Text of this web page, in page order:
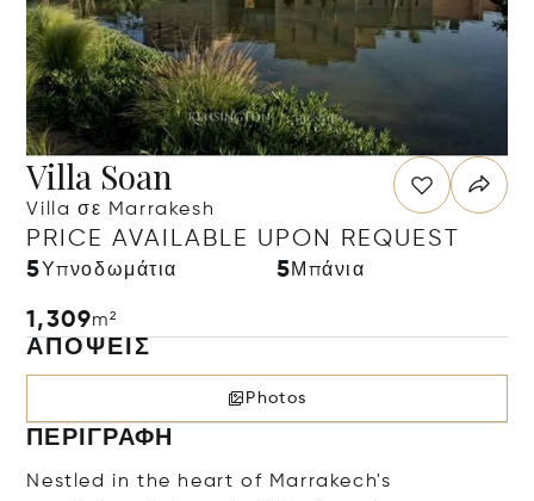
Villa Soan
Villa σε Marrakesh
PRICE AVAILABLE UPON REQUEST
5 Υπνοδωμάτια 5 Μπάνια
1,309m²
ΑΠΌΨΕΙΣ
Photos
ΠΕΡΙΓΡΑΦΉ
Nestled in the heart of Marrakech's